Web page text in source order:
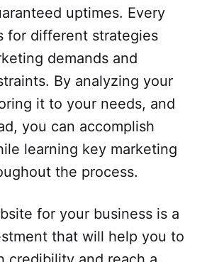
uptimes. Every
for different strategies
demands and
By analyzing your
it to your needs, and
you can accomplish
learning key marketing
the process.
for your business is a
that will help you to